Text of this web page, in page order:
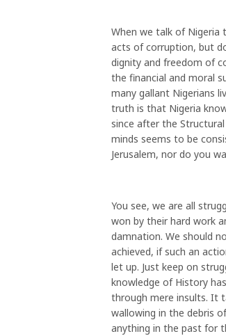
When we talk of
acts of corruption, but
dignity and freedom of
the financial and moral
many gallant Nigerians
truth is that Nigeria
since after the
minds seems to be
Jerusalem, nor do you
You see, we are all
won by their hard work
damnation. We should
achieved, if such an
let up. Just keep on
knowledge of History
through mere insults. It
wallowing in the debris
anything in the past for